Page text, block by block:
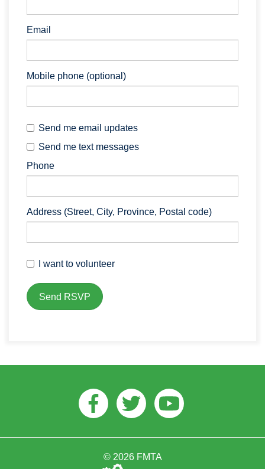
Email
Mobile phone (optional)
Send me email updates
Send me text messages
Phone
Address (Street, City, Province, Postal code)
I want to volunteer
Facebook
TwitterYoutube
© 2026 FMTA